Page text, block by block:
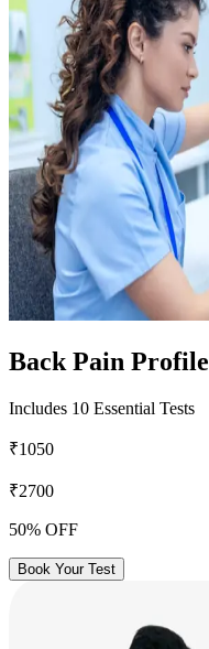
Back Pain Profile
Includes 10 Essential Tests
₹1050
₹2700
50% OFF
Book Your Test